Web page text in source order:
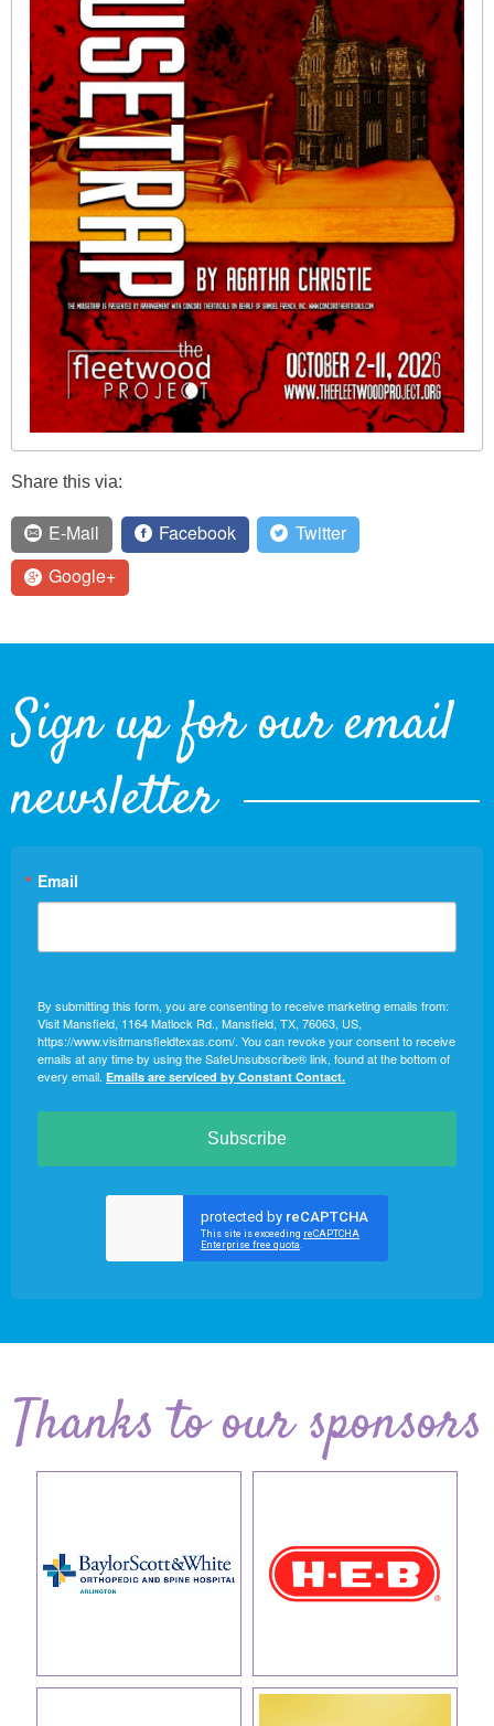
Share this via:
E-Mail Facebook
Twitter
Google+
Sign up for our email
newsletter
Email
By submitting this form, you are consenting to receive marketing emails from:
Visit Mansfield, 1164 Matlock Rd., Mansfield, TX, 76063, US,
https://www.visitmansfieldtexas.com/. You can revoke your consent to receive
emails at any time by using the SafeUnsubscribe® link, found at the bottom of
every email. Emails are serviced by Constant Contact.
Subscribe
Thanks to our sponsors